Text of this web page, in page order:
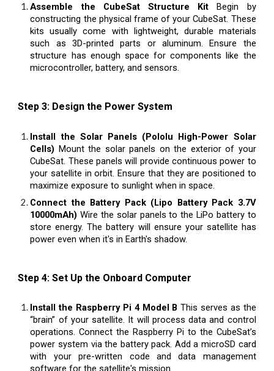
Assemble the CubeSat Structure Kit Begin by
constructing the physical frame of your CubeSat. These
kits usually come with lightweight, durable materials
such as 3D-printed parts or aluminum. Ensure the
structure has enough space for components like the
microcontroller, battery, and sensors.
Step 3: Design the Power System
Install the Solar Panels (Pololu High-Power Solar
Cells) Mount the solar panels on the exterior of your
CubeSat. These panels will provide continuous power to
your satellite in orbit. Ensure that they are positioned to
maximize exposure to sunlight when in space.
Connect the Battery Pack (Lipo Battery Pack 3.7V
10000mAh) Wire the solar panels to the LiPo battery to
store energy. The battery will ensure your satellite has
power even when it's in Earth's shadow.
Step 4: Set Up the Onboard Computer
Install the Raspberry Pi 4 Model B This serves as the
“brain” of your satellite. It will process data and control
operations. Connect the Raspberry Pi to the CubeSat’s
power system via the battery pack. Add a microSD card
with your pre-written code and data management
software for the satellite's mission.